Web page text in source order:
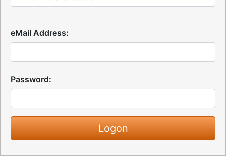
eMail Address:
Password: